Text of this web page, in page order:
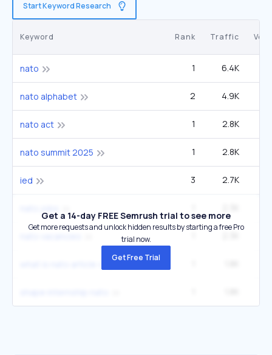
Start Keyword Research
Keyword Rank Traffic
nato 1 6.4K
nato alphabet 2 4.9K
nato act 1 2.8K
nato summit 2025 1 2.8K
ied 3 2.7K
Get a 14-day FREE Semrush trial to see more
Get more requests and unlock hidden results by starting a free Pro
trial now.
Get Free Trial